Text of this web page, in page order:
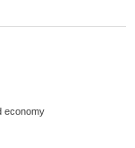
economy